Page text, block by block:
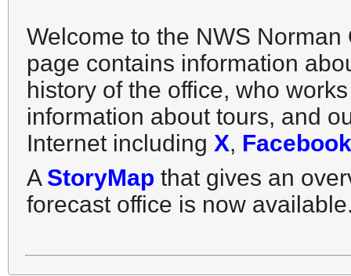
Welcome to the NWS
page contains information
history of the office, who
information about tours, and
Internet including X,
A StoryMap that gives an
forecast office is now